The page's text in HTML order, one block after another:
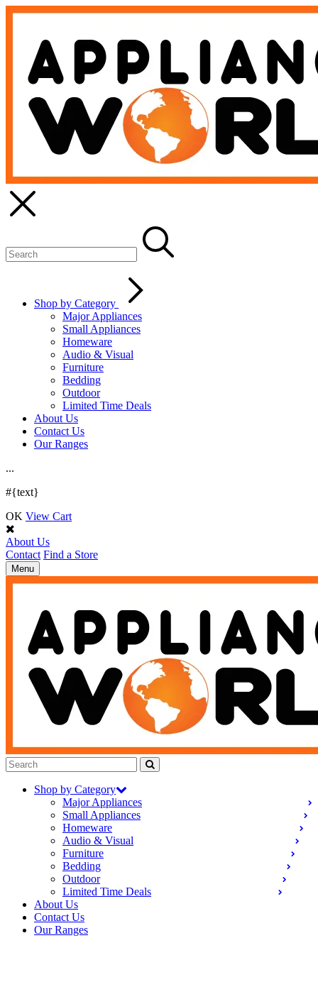
Shop by Category
Major Appliances
Small Appliances
Homeware
Audio & Visual
Furniture
Bedding
Outdoor
Limited Time Deals
About Us
Contact Us
Our Ranges
...
#{text}
OK View Cart
About Us
Contact Find a Store
Toggle
navigation
Menu
Shop by Category
Major Appliances
Small Appliances
Homeware
Audio & Visual
Furniture
Bedding
Outdoor
Limited Time Deals
About Us
Contact Us
Our Ranges